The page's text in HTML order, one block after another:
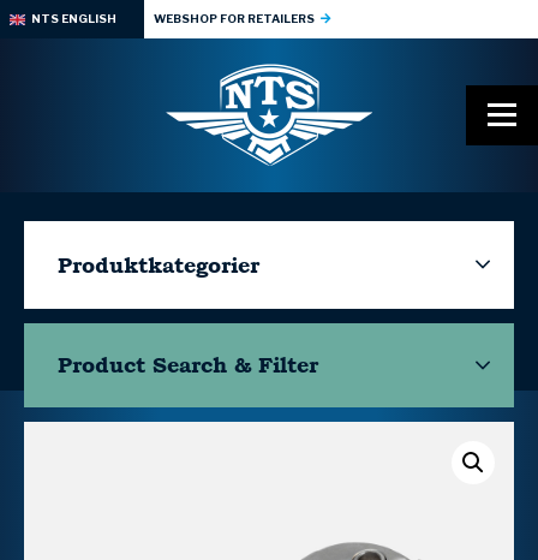
NTS ENGLISH WEBSHOP FOR RETAILERS
Produktkategorier
Product Search & Filter